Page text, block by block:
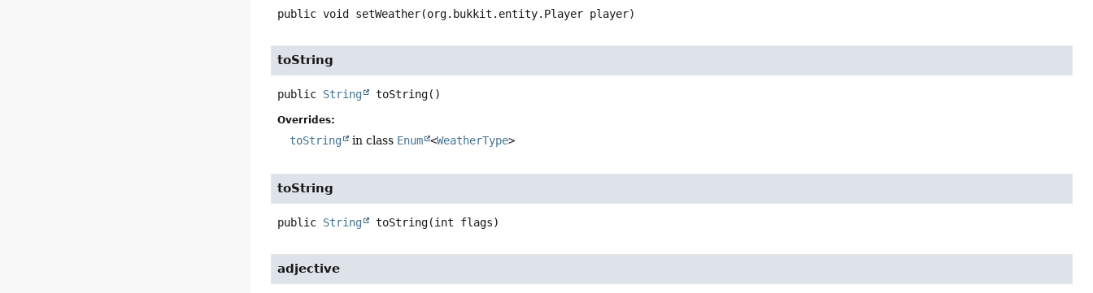
public void setWeather(org.bukkit.entity.Player player)
toString
public String toString()
Overrides:
toString in class Enum <WeatherType>
toString
public String toString(int flags)
adjective